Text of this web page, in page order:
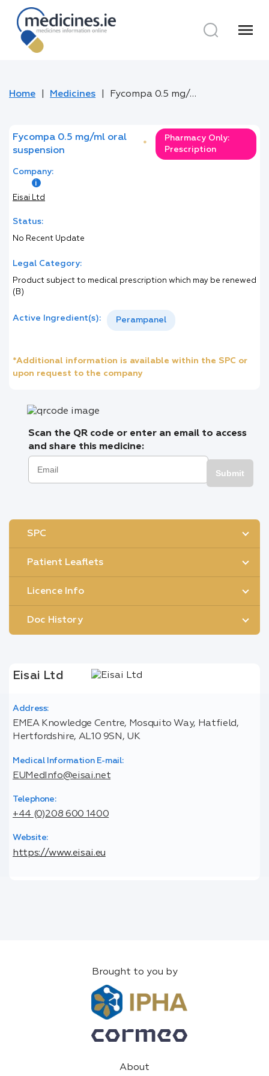
menu
Home Medicines Fycompa 0.5 mg/ml oral suspension
Fycompa 0.5 mg/ml oral
suspension
*
Pharmacy Only:
Prescription
Company:
Eisai Ltd
Status:
No Recent Update
Legal Category:
Product subject to medical prescription which may be renewed
(B)
Active Ingredient(s): Perampanel
*Additional information is available within the SPC or
upon request to the company
Scan the QR code or enter an email to access
and share this medicine:
Submit
SPC
Patient Leaflets
Licence Info
Doc History
Eisai Ltd
Address:
EMEA Knowledge Centre, Mosquito Way, Hatfield,
Hertfordshire, AL10 9SN, UK
Medical Information E-mail:
EUMedInfo@eisai.net
Telephone:
+44 (0)208 600 1400
Website:
https://www.eisai.eu
Brought to you by
About